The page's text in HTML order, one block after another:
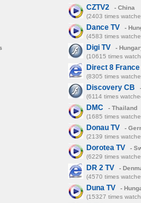
CZTV2
- China
(2403 times
Dance TV
-
(4583 times
Digi TV
-
(10615 times
Direct 8 France
(8305 times
Discovery CB
(6114 times
DMC
- Thailand
(1685 times
Donau TV
-
(2139 times
Dorotea TV
-
(6229 times
DR 2 TV
-
(4570 times
Duna TV
-
(15327 times